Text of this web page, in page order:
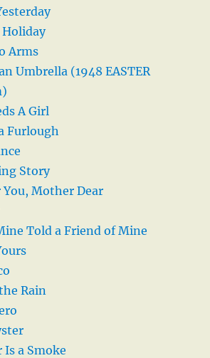
Holiday
Arms
Umbrella (1948 EASTER
A Girl
Furlough
Story
You, Mother Dear
Told a Friend of Mine
Rain
Is a Smoke